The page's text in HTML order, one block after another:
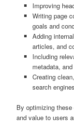
Improving
Writing page
goals and
Adding
articles, and
Including
metadata,
Creating
search
By optimizing
and value to users